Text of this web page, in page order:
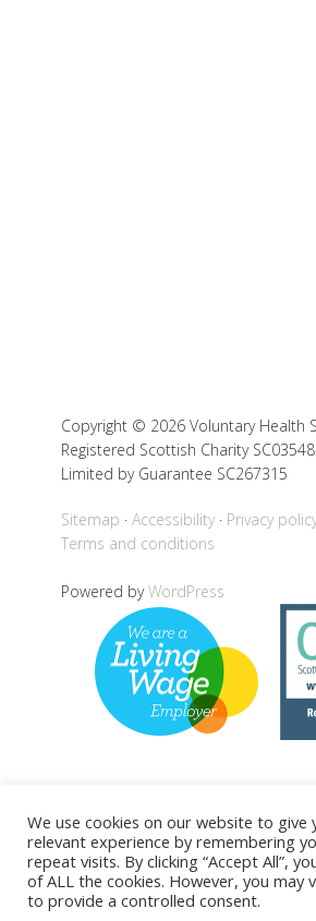
Copyright © 2026 Voluntary Health
Registered Scottish Charity
Limited by Guarantee SC267315
Sitemap Accessibility
Privacy
Terms and conditions
Powered byWordPress
Back to top
We use cookies on our website to give
relevant experience by remembering
repeat visits. By clicking “Accept All”,
of ALL the cookies. However, you may
to provide a controlled consent.